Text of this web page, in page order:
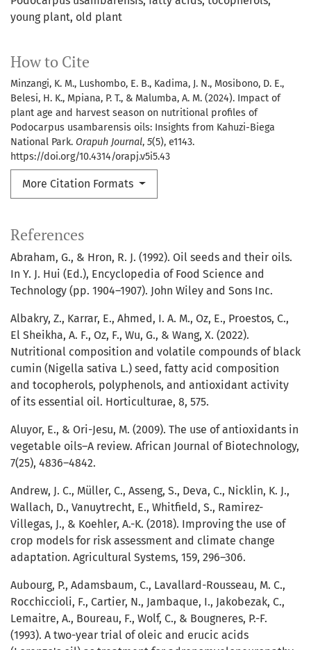
young plant old plant
How to Cite
Minzangi, K. M., Lushombo, E. B., Kadima, J. N., Mosibono, D. E.,
Belesi, H. K., Mpiana, P. T., & Malumba, A. M. (2024). Impact of
plant age and harvest season on nutritional profiles of
Podocarpus usambarensis oils: Insights from Kahuzi-Biega
National Park. Orapuh Journal, 5(5), e1143.
https://doi.org/10.4314/orapj.v5i5.43
More Citation Formats
References
Abraham, G., & Hron, R. J. (1992). Oil seeds and their oils.
In Y. J. Hui (Ed.), Encyclopedia of Food Science and
Technology (pp. 1904–1907). John Wiley and Sons Inc.
Albakry, Z., Karrar, E., Ahmed, I. A. M., Oz, E., Proestos, C.,
El Sheikha, A. F., Oz, F., Wu, G., & Wang, X. (2022).
Nutritional composition and volatile compounds of black
cumin (Nigella sativa L.) seed, fatty acid composition
and tocopherols, polyphenols, and antioxidant activity
of its essential oil. Horticulturae, 8, 575.
Aluyor, E., & Ori-Jesu, M. (2009). The use of antioxidants in
vegetable oils–A review. African Journal of Biotechnology,
7(25), 4836–4842.
Andrew, J. C., Müller, C., Asseng, S., Deva, C., Nicklin, K. J.,
Wallach, D., Vanuytrecht, E., Whitfield, S., Ramirez-
Villegas, J., & Koehler, A.-K. (2018). Improving the use of
crop models for risk assessment and climate change
adaptation. Agricultural Systems, 159, 296–306.
Aubourg, P., Adamsbaum, C., Lavallard-Rousseau, M. C.,
Rocchiccioli, F., Cartier, N., Jambaque, I., Jakobezak, C.,
Lemaitre, A., Boureau, F., Wolf, C., & Bougneres, P.-F.
(1993). A two-year trial of oleic and erucic acids